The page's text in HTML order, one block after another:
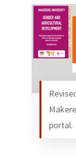
portal.